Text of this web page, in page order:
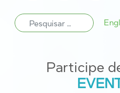
Participe